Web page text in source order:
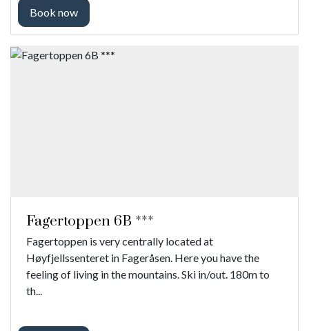
Book now
Fagertoppen 6B ***
Fagertoppen is very centrally located at
Høyfjellssenteret in Fageråsen. Here you have the
feeling of living in the mountains. Ski in/out. 180m to
th...